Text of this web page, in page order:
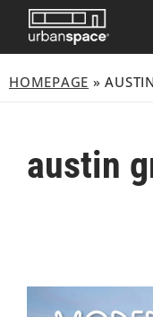
content
HOMEPAGE »
austin